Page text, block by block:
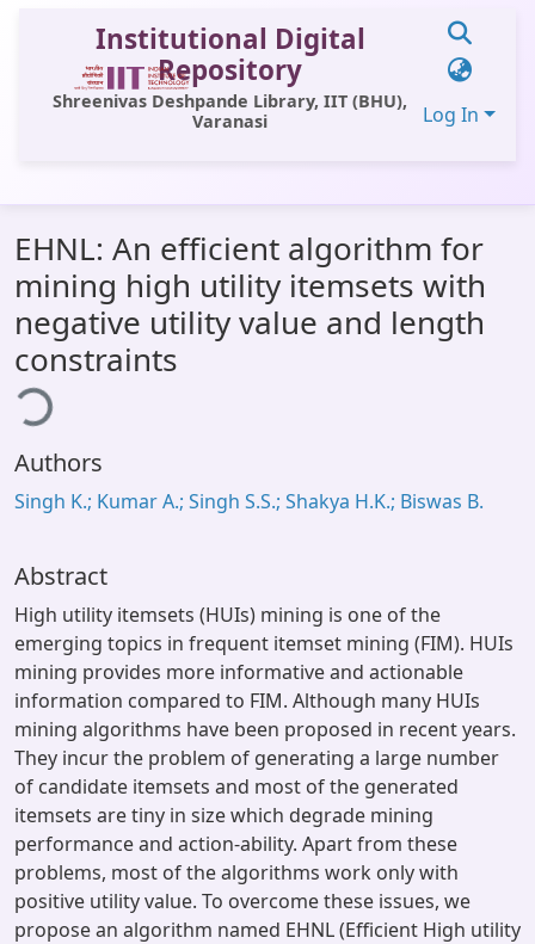
Institutional Digital
Repository
Shreenivas Deshpande Library, IIT (BHU),
Varanasi
Log In
All of DSpace
Statistics
Library Website
OPAC
EHNL: An efficient algorithm for
mining high utility itemsets with
negative utility value and length
constraints
Authors
Singh K.; Kumar A.; Singh S.S.; Shakya H.K.; Biswas B.
Abstract
High utility itemsets (HUIs) mining is one of the
emerging topics in frequent itemset mining (FIM). HUIs
mining provides more informative and actionable
information compared to FIM. Although many HUIs
mining algorithms have been proposed in recent years.
They incur the problem of generating a large number
of candidate itemsets and most of the generated
itemsets are tiny in size which degrade mining
performance and action-ability. Apart from these
problems, most of the algorithms work only with
positive utility value. To overcome these issues, we
propose an algorithm named EHNL (Efficient High utility